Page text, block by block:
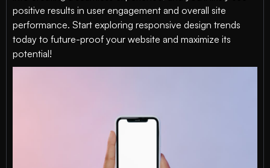
positive results in user engagement and overall site
performance. Start exploring responsive design trends
today to future-proof your website and maximize its
potential!